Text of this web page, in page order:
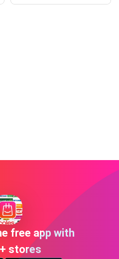
free app with
stores